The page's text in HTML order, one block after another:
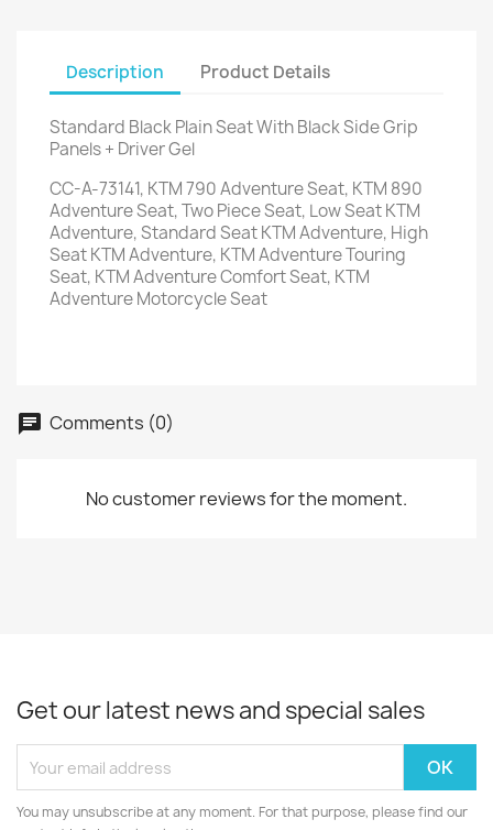
Description Product Details
Standard Black Plain Seat With Black Side Grip
Panels + Driver Gel
CC-A-73141, KTM 790 Adventure Seat, KTM 890
Adventure Seat, Two Piece Seat, Low Seat KTM
Adventure, Standard Seat KTM Adventure, High
Seat KTM Adventure, KTM Adventure Touring
Seat, KTM Adventure Comfort Seat, KTM
Adventure Motorcycle Seat
Comments (0)
No customer reviews for the moment.
Get our latest news and special sales
You may unsubscribe at any moment. For that purpose, please find our